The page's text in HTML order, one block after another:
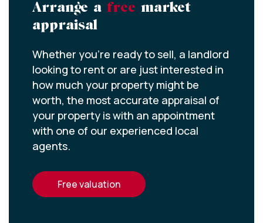
Arrange a free market
appraisal
Whether you’re ready to sell, a landlord
looking to rent or are just interested in
how much your property might be
worth, the most accurate appraisal of
your property is with an appointment
with one of our experienced local
agents.
free valuation